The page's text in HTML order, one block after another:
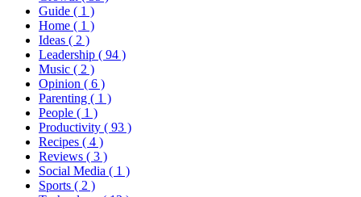
Guide ( 1 )
Home ( 1 )
Ideas ( 2 )
Leadership ( 94 )
Music ( 2 )
Opinion ( 6 )
Parenting ( 1 )
People ( 1 )
Productivity ( 93 )
Recipes ( 4 )
Reviews ( 3 )
Social Media ( 1 )
Sports ( 2 )